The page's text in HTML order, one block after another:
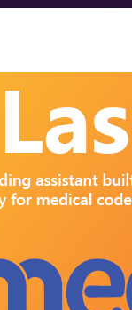
by
how
and all
same